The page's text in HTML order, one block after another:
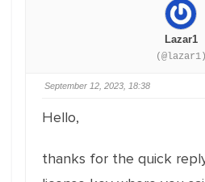
Lazar1
(@lazar1)
September 12, 2023, 18:38
Hello,
thanks for the quick